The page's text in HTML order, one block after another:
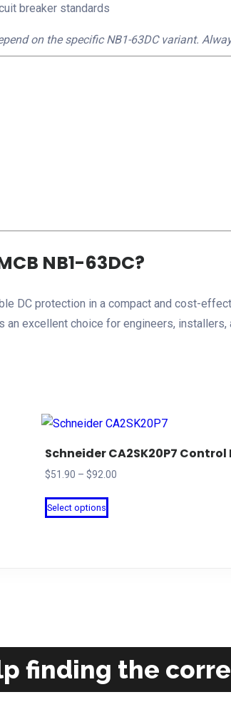
breaker standards
on the specific NB1-63DC variant.
NB1-63DC?
DC protection in a compact and cost-
an excellent choice for engineers,
Schneider CA2SK20P7 Control
$51.90 – $92.00
Select options
This
product
chosen
on
finding the